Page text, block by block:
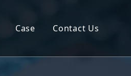
Case Contact Us